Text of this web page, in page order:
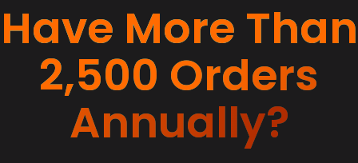
Have More Than
2,500 Orders
Annually?